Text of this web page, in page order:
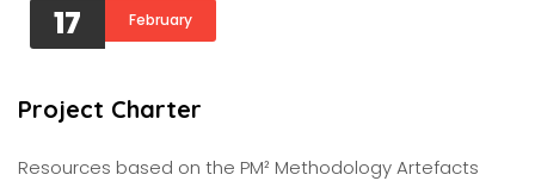
17 February
Project Charter
Resources based on the PM² Methodology Artefacts